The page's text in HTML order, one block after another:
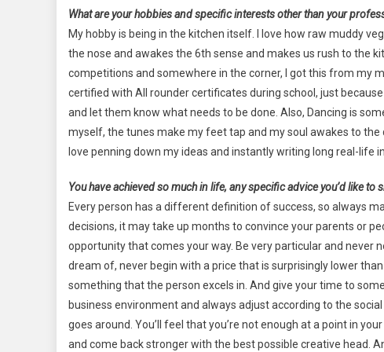
What are your hobbies and specific interests other than your
My hobby is being in the kitchen itself. I love how raw muddy
the nose and awakes the 6th sense and makes us rush to the
competitions and somewhere in the corner, I got this from my
certified with All rounder certificates during school, just
and let them know what needs to be done. Also, Dancing is
myself, the tunes make my feet tap and my soul awakes to the
love penning down my ideas and instantly writing long real-life
You have achieved so much in life, any specific advice you’d like to
Every person has a different definition of success, so always
decisions, it may take up months to convince your parents or
opportunity that comes your way. Be very particular and
dream of, never begin with a price that is surprisingly lower
something that the person excels in. And give your time to
business environment and always adjust according to the
goes around. You’ll feel that you’re not enough at a point in
and come back stronger with the best possible creative head.